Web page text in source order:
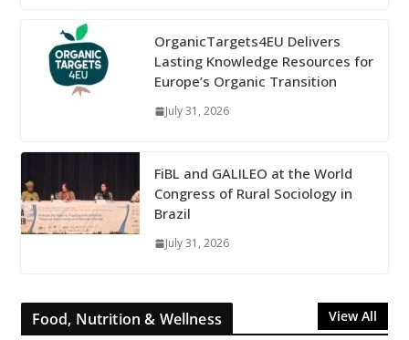
OrganicTargets4EU Delivers
Lasting Knowledge Resources for
Europe’s Organic Transition
July 31, 2026
FiBL and GALILEO at the World
Congress of Rural Sociology in
Brazil
July 31, 2026
Food, Nutrition & Wellness View All